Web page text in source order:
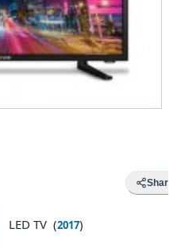
Share
LED TV (2017)